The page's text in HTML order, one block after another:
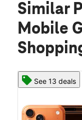
Similar
Mobile
See 13 deals